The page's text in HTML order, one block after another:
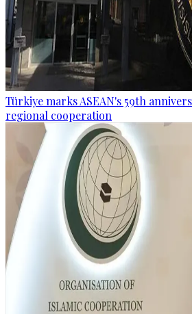
Türkiye marks ASEAN's 59th
regional cooperation